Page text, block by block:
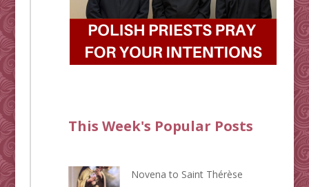
This Week's Popular Posts
Novena to Saint Thérèse